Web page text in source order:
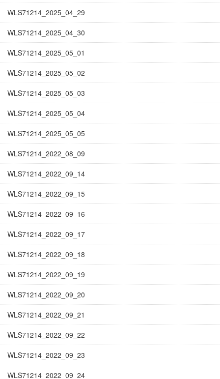
WLS71214_2025_04_29
WLS71214_2025_04_30
WLS71214_2025_05_01
WLS71214_2025_05_02
WLS71214_2025_05_03
WLS71214_2025_05_04
WLS71214_2025_05_05
WLS71214_2022_08_09
WLS71214_2022_09_14
WLS71214_2022_09_15
WLS71214_2022_09_16
WLS71214_2022_09_17
WLS71214_2022_09_18
WLS71214_2022_09_19
WLS71214_2022_09_20
WLS71214_2022_09_21
WLS71214_2022_09_22
WLS71214_2022_09_23
WLS71214_2022_09_24